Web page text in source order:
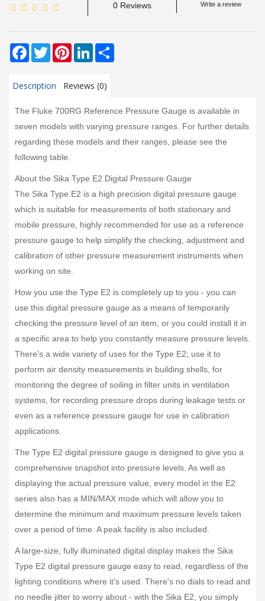
Murphy
TOOLS
Optical
0 Reviews Write a review
Facebook
TwitterPinterestLinkedIn
Description Reviews (0)
The Fluke 700RG Reference Pressure Gauge is available in
seven models with varying pressure ranges. For further details
regarding these models and their ranges, please see the
following table.
About the Sika Type E2 Digital Pressure Gauge
The Sika Type E2 is a high precision digital pressure gauge
which is suitable for measurements of both stationary and
mobile pressure, highly recommended for use as a reference
pressure gauge to help simplify the checking, adjustment and
calibration of other pressure measurement instruments when
working on site.
How you use the Type E2 is completely up to you - you can
use this digital pressure gauge as a means of temporarily
checking the pressure level of an item, or you could install it in
a specific area to help you constantly measure pressure levels.
There's a wide variety of uses for the Type E2; use it to
perform air density measurements in building shells, for
monitoring the degree of soiling in filter units in ventilation
systems, for recording pressure drops during leakage tests or
even as a reference pressure gauge for use in calibration
applications.
The Type E2 digital pressure gauge is designed to give you a
comprehensive snapshot into pressure levels. As well as
displaying the actual pressure value, every model in the E2
series also has a MIN/MAX mode which will allow you to
determine the minimum and maximum pressure levels taken
over a period of time. A peak facility is also included.
A large-size, fully illuminated digital display makes the Sika
Type E2 digital pressure gauge easy to read, regardless of the
lighting conditions where it's used. There's no dials to read and
no needle jitter to worry about - with the Sika E2, you simply